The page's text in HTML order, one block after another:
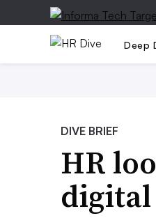
Deep
DIVE BRIEF
HR